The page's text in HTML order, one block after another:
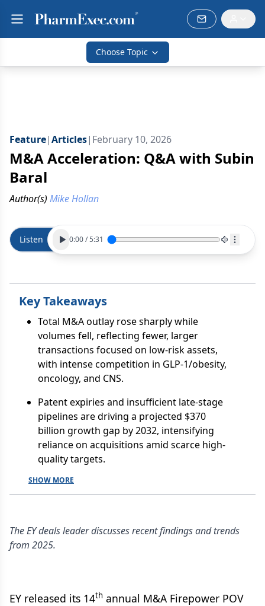
Choose Topic
Feature|Articles| February 10, 2026
M&A Acceleration: Q&A with Subin
Baral
Author(s) Mike Hollan
Listen 0:00/5:31
Key Takeaways
Total M&A outlay rose sharply while
volumes fell, reflecting fewer, larger
transactions focused on low-risk assets,
with intense competition in GLP-1/obesity,
oncology, and CNS.
Patent expiries and insufficient late-stage
pipelines are driving a projected $370
billion growth gap by 2032, intensifying
reliance on acquisitions amid scarce high-
quality targets.
SHOW MORE
The EY deals leader discusses recent findings and trends
from 2025.
EY released its 14th annual M&A Firepower POV